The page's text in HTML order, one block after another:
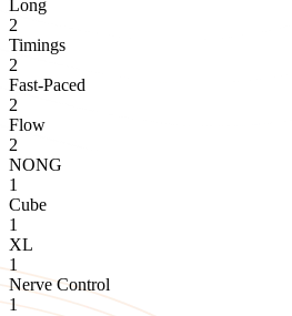
Long
2
Timings
2
Fast-Paced
2
Flow
2
NONG
1
Cube
1
XL
1
Nerve Control
1